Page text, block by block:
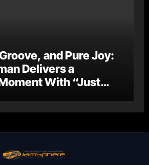
and Pure Joy:
Delivers a
With “Just